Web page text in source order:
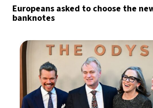
Europeans asked to choose the
banknotes